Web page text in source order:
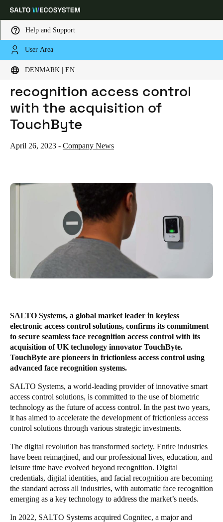
Help and Support
User Area
DENMARK | EN
Choose your location and language settings
Global Europe North America Caribbean -
Denmark|English
Italiano
Français
Netherlands
NederlandsEnglish
Belgium
FrançaisNederlandsEnglish
Spain
Portugal
Português
HOME
NEWS
SALTO INTRODUCES FACE RECOGNITION ACCESS CONTROL WITH THE ACQUISITION OF TOUCHBYTE
SALTO introduces face
recognition access control
with the acquisition of
TouchByte
April 26, 2023 - Company News
SALTO Systems, a global market leader in keyless
electronic access control solutions, confirms its commitment
to secure seamless face recognition access control with its
acquisition of UK technology innovator TouchByte.
TouchByte are pioneers in frictionless access control using
advanced face recognition systems.
SALTO Systems, a world-leading provider of innovative smart
access control solutions, is committed to the use of biometric
technology as the future of access control. In the past two years,
it has aimed to accelerate the development of frictionless access
control solutions through various strategic investments.
The digital revolution has transformed society. Entire industries
have been reimagined, and our professional lives, education, and
leisure time have evolved beyond recognition. Digital
credentials, digital identities, and facial recognition are becoming
the standard across all industries, with automatic face recognition
emerging as a key technology to address the market’s needs.
In 2022, SALTO Systems acquired Cognitec, a major and